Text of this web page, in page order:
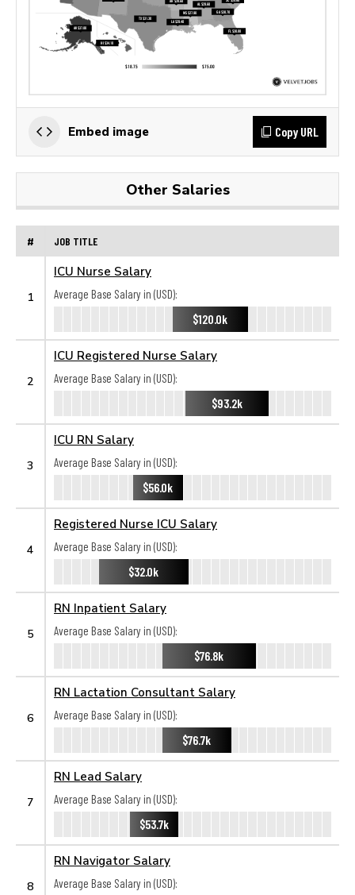
Embed image Copy URL
Other Salaries
# JOB TITLE
1
ICU Nurse Salary
Average Base Salary in (USD):
$120.0k
2
ICU Registered Nurse Salary
Average Base Salary in (USD):
$93.2k
3
ICU RN Salary
Average Base Salary in (USD):
$56.0k
4
Registered Nurse ICU Salary
Average Base Salary in (USD):
$32.0k
5
RN Inpatient Salary
Average Base Salary in (USD):
$76.8k
6
RN Lactation Consultant Salary
Average Base Salary in (USD):
$76.7k
7
RN Lead Salary
Average Base Salary in (USD):
$53.7k
8
RN Navigator Salary
Average Base Salary in (USD):